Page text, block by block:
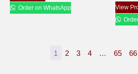
Order on WhatsApp
View
1 2 3 4 … 65 66